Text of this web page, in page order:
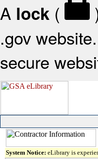
A lock (
.gov
secure
System Notice: eLibrary is